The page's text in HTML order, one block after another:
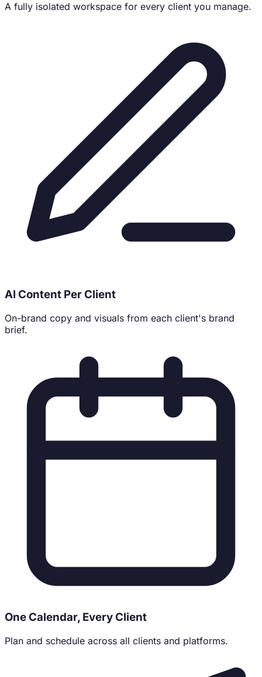
A fully isolated workspace for every client you manage.
AI Content Per Client
On-brand copy and visuals from each client's brand
brief.
One Calendar, Every Client
Plan and schedule across all clients and platforms.